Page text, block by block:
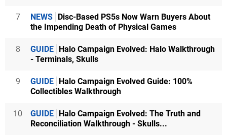
7 NEWS Disc-Based PS5s Now Warn Buyers About
the Impending Death of Physical Games
8 GUIDE Halo Campaign Evolved: Halo Walkthrough
- Terminals, Skulls
9 GUIDE Halo Campaign Evolved Guide: 100%
Collectibles Walkthrough
10 GUIDE Halo Campaign Evolved: The Truth and
Reconciliation Walkthrough - Skulls...